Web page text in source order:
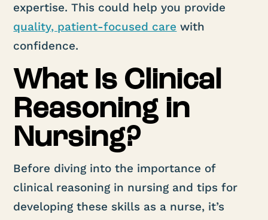
expertise. This could help you provide
quality, patient-focused care with
confidence.
What Is Clinical
Reasoning in
Nursing?
Before diving into the importance of
clinical reasoning in nursing and tips for
developing these skills as a nurse, it’s